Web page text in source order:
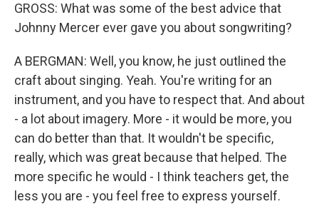
GROSS: What was some of the best advice that
Johnny Mercer ever gave you about songwriting?
A BERGMAN: Well, you know, he just outlined the
craft about singing. Yeah. You're writing for an
instrument, and you have to respect that. And about
- a lot about imagery. More - it would be more, you
can do better than that. It wouldn't be specific,
really, which was great because that helped. The
more specific he would - I think teachers get, the
less you are - you feel free to express yourself.